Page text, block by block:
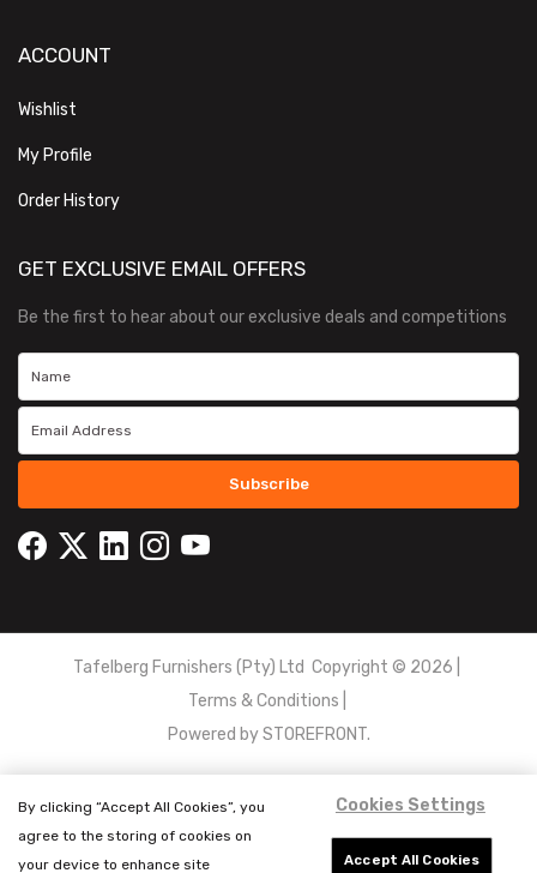
ACCOUNT
Wishlist
My Profile
Order History
GET EXCLUSIVE EMAIL OFFERS
Be the first to hear about our exclusive deals and competitions
Subscribe
Tafelberg Furnishers (Pty) Ltd Copyright © 2026
Terms & Conditions
Powered bySTOREFRONT.
By clicking “Accept All Cookies”, you
agree to the storing of cookies on
your device to enhance site
Cookies Settings
Accept All Cookies